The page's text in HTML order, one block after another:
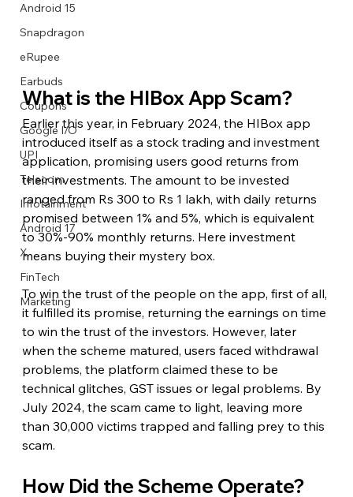
Android 15
Snapdragon
eRupee
Earbuds
Coupons
Google I/O
UPI
Telecom
Infotainment
Android 17
X
FinTech
Marketing
What is the HIBox App Scam?
Earlier this year, in February 2024, the HIBox app
introduced itself as a stock trading and investment
application, promising users good returns from
their investments. The amount to be invested
ranged from Rs 300 to Rs 1 lakh, with daily returns
promised between 1% and 5%, which is equivalent
to 30%-90% monthly returns. Here investment
means buying their mystery box.
To win the trust of the people on the app, first of all,
it fulfilled its promise, returning the earnings on time
to win the trust of the investors. However, later
when the scheme matured, users faced withdrawal
problems, the platform claimed these to be
technical glitches, GST issues or legal problems. By
July 2024, the scam came to light, leaving more
than 30,000 victims trapped and falling prey to this
scam.
How Did the Scheme Operate?